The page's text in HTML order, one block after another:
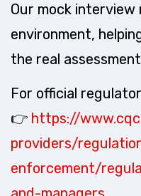
Our mock
environment,
the real
For official
👉 https://
providers/
enforcement/